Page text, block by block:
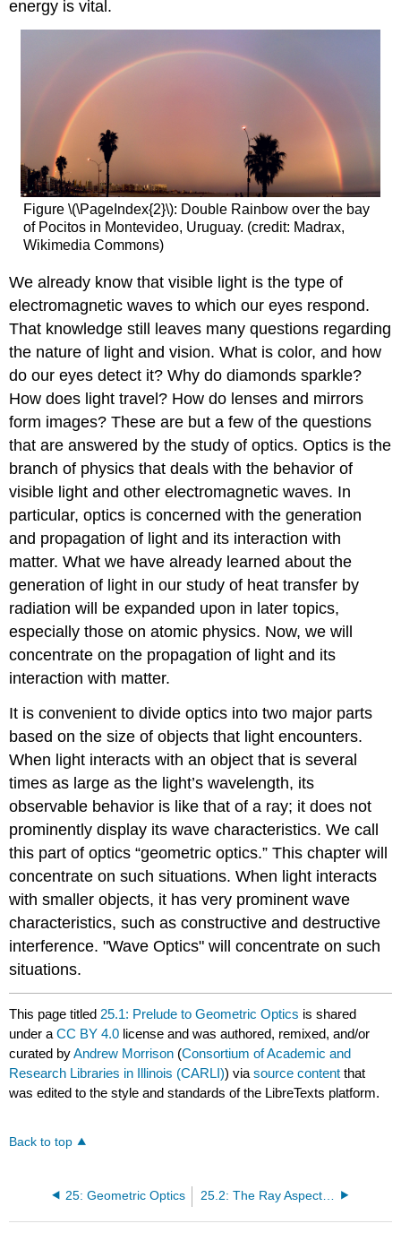
energy is vital.
Figure \(\PageIndex{2}\): Double Rainbow over the bay
of Pocitos in Montevideo, Uruguay. (credit: Madrax,
Wikimedia Commons)
We already know that visible light is the type of
electromagnetic waves to which our eyes respond.
That knowledge still leaves many questions regarding
the nature of light and vision. What is color, and how
do our eyes detect it? Why do diamonds sparkle?
How does light travel? How do lenses and mirrors
form images? These are but a few of the questions
that are answered by the study of optics. Optics is the
branch of physics that deals with the behavior of
visible light and other electromagnetic waves. In
particular, optics is concerned with the generation
and propagation of light and its interaction with
matter. What we have already learned about the
generation of light in our study of heat transfer by
radiation will be expanded upon in later topics,
especially those on atomic physics. Now, we will
concentrate on the propagation of light and its
interaction with matter.
It is convenient to divide optics into two major parts
based on the size of objects that light encounters.
When light interacts with an object that is several
times as large as the light’s wavelength, its
observable behavior is like that of a ray; it does not
prominently display its wave characteristics. We call
this part of optics “geometric optics.” This chapter will
concentrate on such situations. When light interacts
with smaller objects, it has very prominent wave
characteristics, such as constructive and destructive
interference. "Wave Optics" will concentrate on such
situations.
This page titled25.1: Prelude to Geometric Optics is shared
under aCC BY 4.0 license and was authored, remixed, and/or
curated byAndrew Morrison (Consortium of Academic and
Research Libraries in Illinois (CARLI)) viasource content that
was edited to the style and standards of the LibreTexts platform.
Back to top
25: Geometric Optics